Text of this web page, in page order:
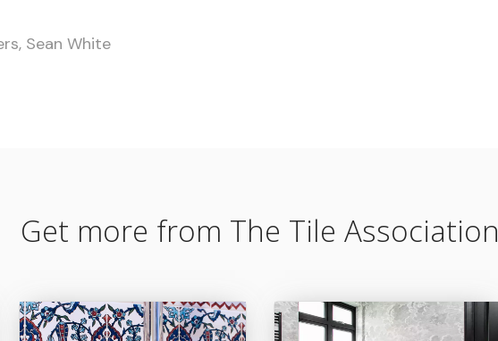
Sean White
Get more from The Tile Association